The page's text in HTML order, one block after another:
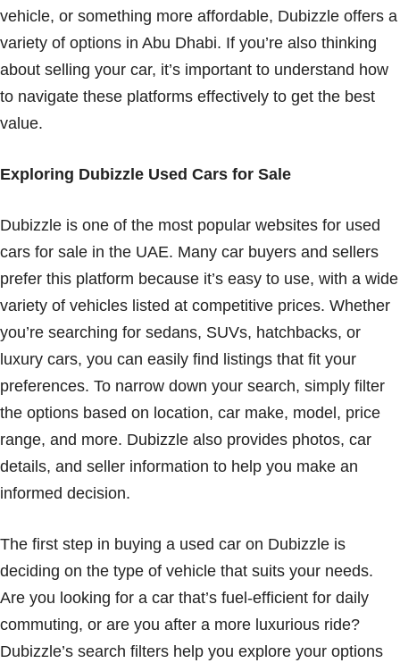
vehicle, or something more affordable, Dubizzle offers a
variety of options in Abu Dhabi. If you’re also thinking
about selling your car, it’s important to understand how
to navigate these platforms effectively to get the best
value.
Exploring Dubizzle Used Cars for Sale
Dubizzle is one of the most popular websites for used
cars for sale in the UAE. Many car buyers and sellers
prefer this platform because it’s easy to use, with a wide
variety of vehicles listed at competitive prices. Whether
you’re searching for sedans, SUVs, hatchbacks, or
luxury cars, you can easily find listings that fit your
preferences. To narrow down your search, simply filter
the options based on location, car make, model, price
range, and more. Dubizzle also provides photos, car
details, and seller information to help you make an
informed decision.
The first step in buying a used car on Dubizzle is
deciding on the type of vehicle that suits your needs.
Are you looking for a car that’s fuel-efficient for daily
commuting, or are you after a more luxurious ride?
Dubizzle’s search filters help you explore your options